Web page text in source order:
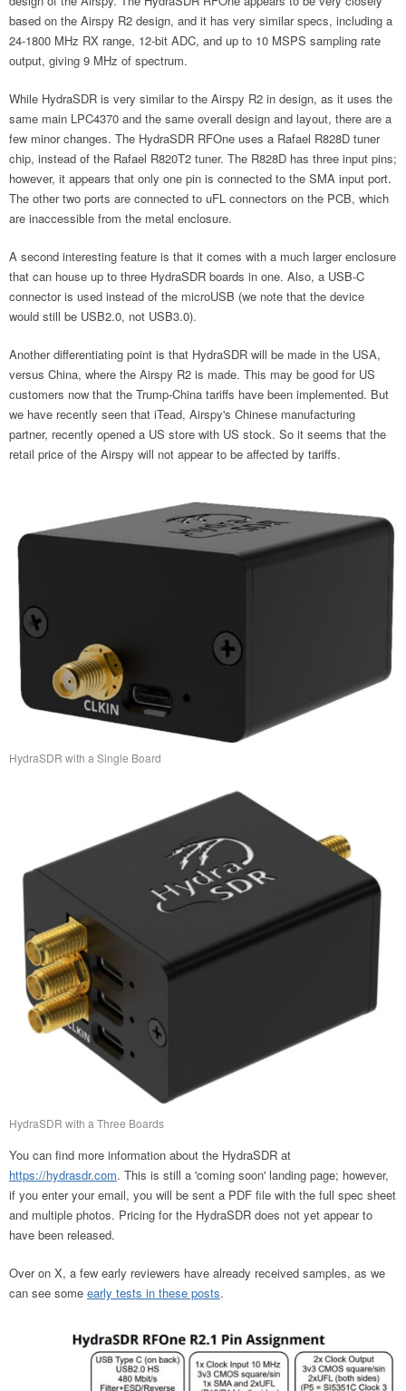
based on the Airspy R2 design, and it has very similar specs, including a
24-1800 MHz RX range, 12-bit ADC, and up to 10 MSPS sampling rate
output, giving 9 MHz of spectrum.
While HydraSDR is very similar to the Airspy R2 in design, as it uses the
same main LPC4370 and the same overall design and layout, there are a
few minor changes. The HydraSDR RFOne uses a Rafael R828D tuner
chip, instead of the Rafael R820T2 tuner. The R828D has three input pins;
however, it appears that only one pin is connected to the SMA input port.
The other two ports are connected to uFL connectors on the PCB, which
are inaccessible from the metal enclosure.
A second interesting feature is that it comes with a much larger enclosure
that can house up to three HydraSDR boards in one. Also, a USB-C
connector is used instead of the microUSB (we note that the device
would still be USB2.0, not USB3.0).
Another differentiating point is that HydraSDR will be made in the USA,
versus China, where the Airspy R2 is made. This may be good for US
customers now that the Trump-China tariffs have been implemented. But
we have recently seen that iTead, Airspy's Chinese manufacturing
partner, recently opened a US store with US stock. So it seems that the
retail price of the Airspy will not appear to be affected by tariffs.
HydraSDR with a Single Board
HydraSDR with a Three Boards
You can find more information about the HydraSDR at
https://hydrasdr.com. This is still a 'coming soon' landing page; however,
if you enter your email, you will be sent a PDF file with the full spec sheet
and multiple photos. Pricing for the HydraSDR does not yet appear to
have been released.
Over on X, a few early reviewers have already received samples, as we
can see some early tests in these posts.